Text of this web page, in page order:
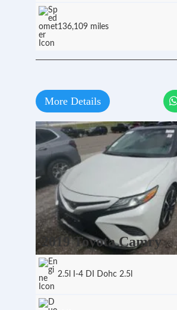
136,109 miles
More Details
2019 Toyota Camry
2.5l I-4 DI Dohc 2.5l